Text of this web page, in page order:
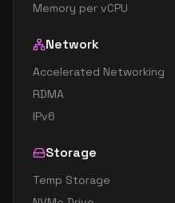
Memory per vCPU
Network
Accelerated Networking
RDMA
IPv6
Storage
Temp Storage